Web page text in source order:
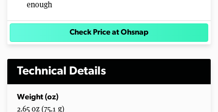
enough
Check Price at Ohsnap
Technical Details
Weight (oz)
2.65 oz (75.1 g)